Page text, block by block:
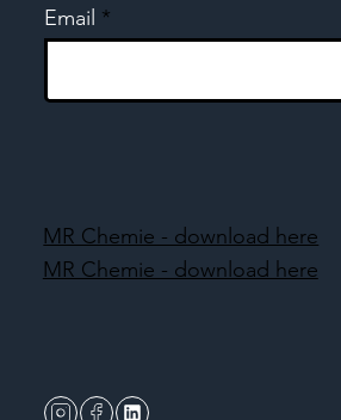
Email
MR Chemie - download here
MR Chemie - download here